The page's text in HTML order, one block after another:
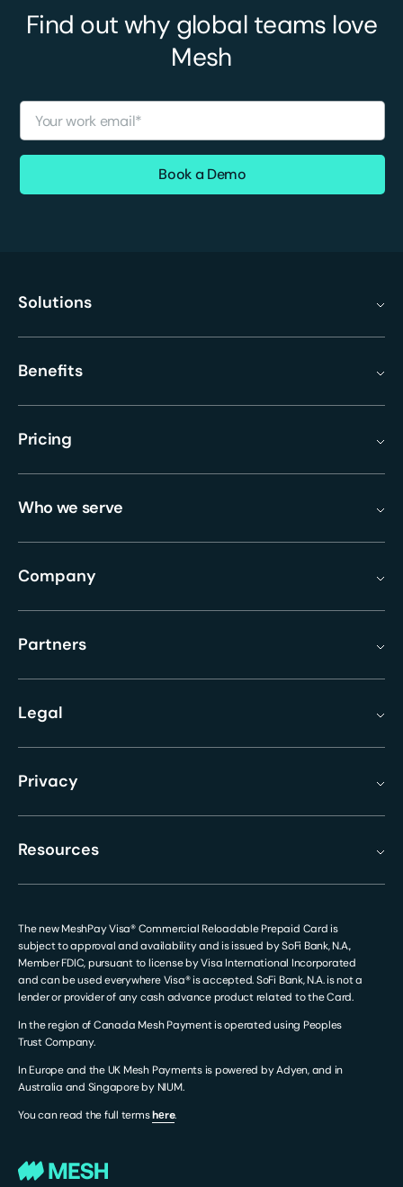
Find out why global teams love
Mesh
Solutions
Benefits
Pricing
Who we serve
Company
Partners
Legal
Privacy
Resources
The new MeshPay Visa® Commercial Reloadable Prepaid Card is
subject to approval and availability and is issued by SoFi Bank, N.A.,
Member FDIC, pursuant to license by Visa International Incorporated
and can be used everywhere Visa® is accepted. SoFi Bank, N.A. is not a
lender or provider of any cash advance product related to the Card.
In the region of Canada Mesh Payment is operated using Peoples
Trust Company.
In Europe and the UK Mesh Payments is powered by Adyen, and in
Australia and Singapore by NIUM.
You can read the full termshеre.